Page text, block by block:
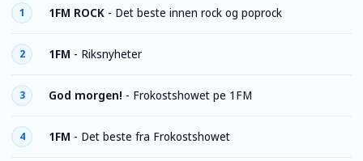
1 1FM ROCK - Det beste innen rock og poprock
2 1FM - Riksnyheter
3 God morgen! - Frokostshowet pе 1FM
4 1FM - Det beste fra Frokostshowet